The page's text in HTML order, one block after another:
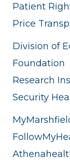
Patient
Price
Division of
Foundation
Research
Security